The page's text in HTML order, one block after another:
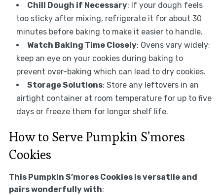
Chill Dough if Necessary: If your dough feels
too sticky after mixing, refrigerate it for about 30
minutes before baking to make it easier to handle.
Watch Baking Time Closely: Ovens vary widely;
keep an eye on your cookies during baking to
prevent over-baking which can lead to dry cookies.
Storage Solutions: Store any leftovers in an
airtight container at room temperature for up to five
days or freeze them for longer shelf life.
How to Serve Pumpkin S’mores
Cookies
This Pumpkin S’mores Cookies is versatile and
pairs wonderfully with: